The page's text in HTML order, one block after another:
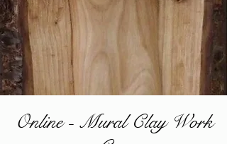
Online - Mural Clay Work